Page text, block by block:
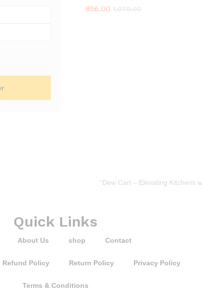
856.00 1,070.00
856.00 1,070.00
“Dew Cart – Elevating Kitchens
Quick Links
About Us shop Contact
Refund Policy Return Policy Privacy Policy
Terms & Conditions